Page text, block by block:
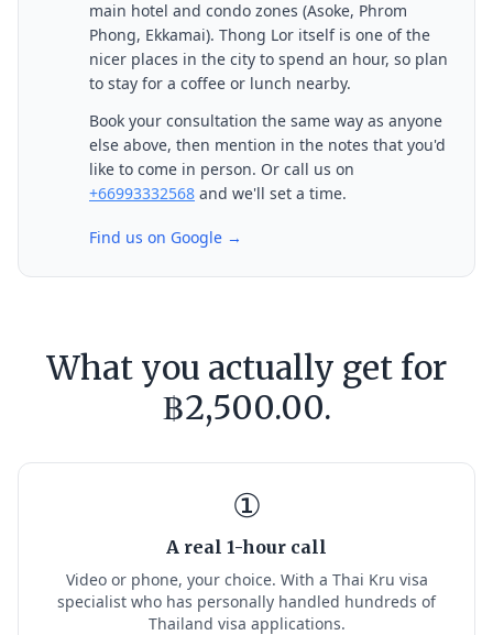
main hotel and condo zones (Asoke, Phrom
Phong, Ekkamai). Thong Lor itself is one of the
nicer places in the city to spend an hour, so plan
to stay for a coffee or lunch nearby.
Book your consultation the same way as anyone
else above, then mention in the notes that you'd
like to come in person. Or call us on
+66993332568 and we'll set a time.
Find us on Google →
What you actually get for
฿2,500.00.
①
A real 1-hour call
Video or phone, your choice. With a Thai Kru visa
specialist who has personally handled hundreds of
Thailand visa applications.